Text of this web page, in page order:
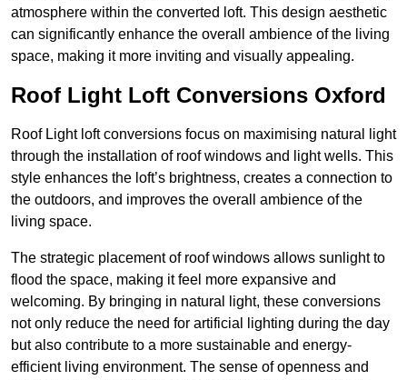
atmosphere within the converted loft. This design aesthetic
can significantly enhance the overall ambience of the living
space, making it more inviting and visually appealing.
Roof Light Loft Conversions Oxford
Roof Light loft conversions focus on maximising natural light
through the installation of roof windows and light wells. This
style enhances the loft’s brightness, creates a connection to
the outdoors, and improves the overall ambience of the
living space.
The strategic placement of roof windows allows sunlight to
flood the space, making it feel more expansive and
welcoming. By bringing in natural light, these conversions
not only reduce the need for artificial lighting during the day
but also contribute to a more sustainable and energy-
efficient living environment. The sense of openness and